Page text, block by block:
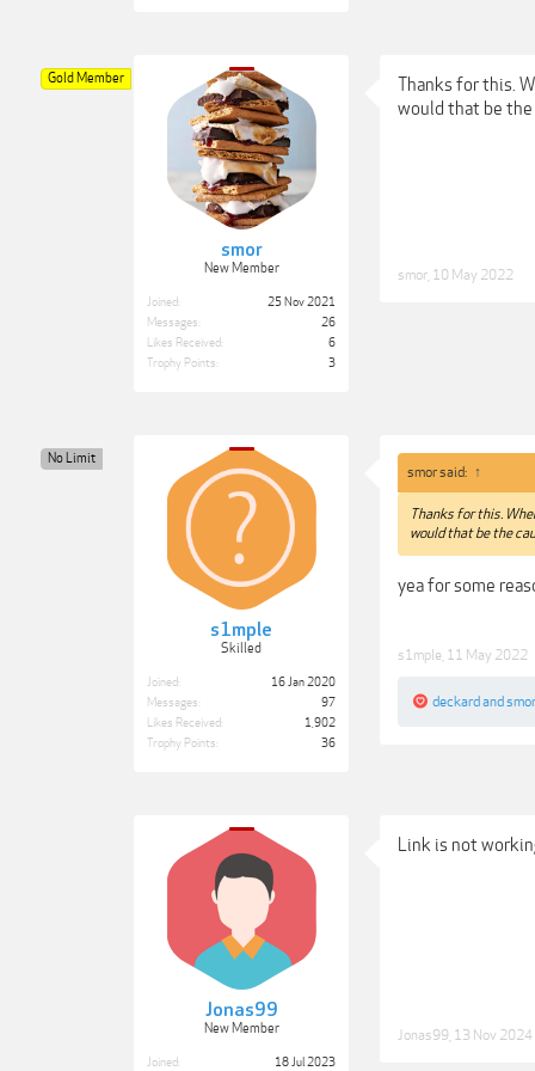
smor
New Member
Gold Member
Joined:
25 Nov 2021
Messages:
26
Likes Received:
6
Trophy Points:
3
Thanks for this.
would that be the
smor 10 May 2022
s1mple
Skilled
No Limit
Joined:
16 Jan 2020
Messages:
97
Likes Received:
1,902
Trophy Points:
36
smor said: ↑
Thanks for this.
would that be the
yea for some
s1mple 11 May 2022
deckard and smor
Jonas99
New Member
Joined: 18 Jul 2023
Link is not
Jonas99 13 Nov 2024